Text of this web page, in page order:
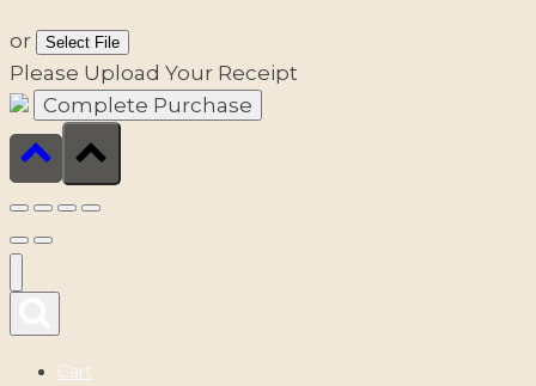
or Select File
Please Upload Your Receipt
Cart